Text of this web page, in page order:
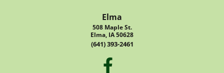
Elma
508 Maple St.
Elma, IA 50628
(641) 393-2461